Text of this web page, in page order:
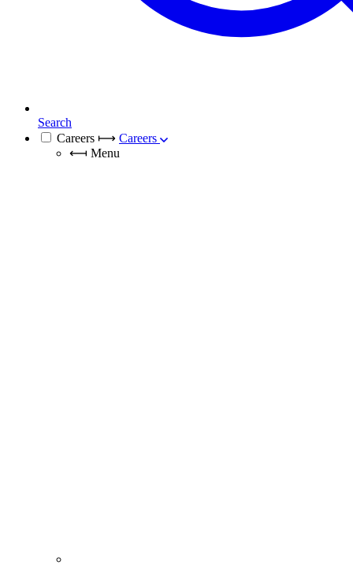
Search
Careers ⟼ Careers
⟻ Menu